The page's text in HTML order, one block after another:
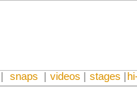
snaps videos stages